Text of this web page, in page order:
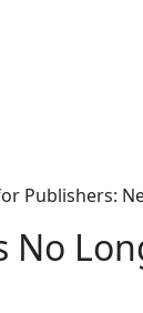
Publishers:
No